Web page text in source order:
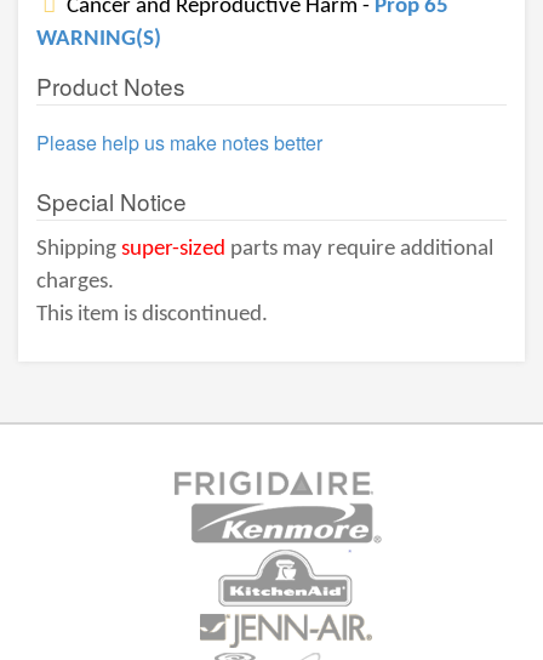
Cancer and Reproductive Harm - Prop 65
WARNING(S)
Product Notes
Please help us make notes better
Special Notice
Shipping super-sized parts may require additional
charges.
This item is discontinued.